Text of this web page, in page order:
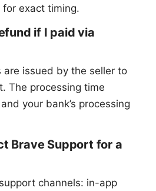
exact timing.
if I paid via
are issued by the seller to
The processing time
your bank’s processing
Brave Support for a
channels: in-app